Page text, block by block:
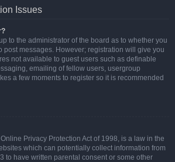
Issues
to the administrator of the board as to whether you
post messages. However; registration will give you
not available to guest users such as definable
emailing of fellow users, usergroup
a few moments to register so it is recommended
Privacy Protection Act of 1998, is a law in the
which can potentially collect information from
to have written parental consent or some other